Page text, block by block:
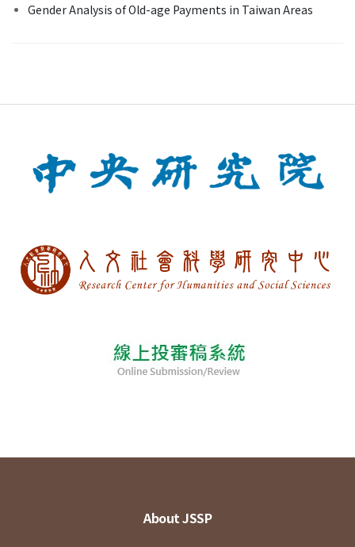
Gender Analysis of Old-age Payments in Taiwan Areas
About JSSP